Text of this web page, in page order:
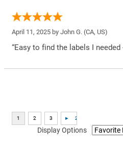
April 11, 2025 by John G. (CA, US)
“Easy to find the labels I needed
Display Options